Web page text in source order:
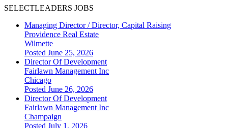
SELECTLEADERS JOBS
Managing Director / Director, Capital Raising
Providence Real Estate
Wilmette
Posted June 25, 2026
Director Of Development
Fairlawn Management Inc
Chicago
Posted June 26, 2026
Director Of Development
Fairlawn Management Inc
Champaign
Posted July 1, 2026